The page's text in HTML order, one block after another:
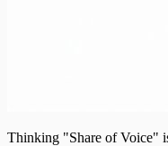
Thinking "Share of Voice"